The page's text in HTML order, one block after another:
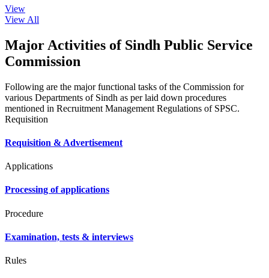
View
View All
Major Activities of Sindh Public Service
Commission
Following are the major functional tasks of the Commission for
various Departments of Sindh as per laid down procedures
mentioned in Recruitment Management Regulations of SPSC.
Requisition
Requisition & Advertisement
Applications
Processing of applications
Procedure
Examination, tests & interviews
Rules